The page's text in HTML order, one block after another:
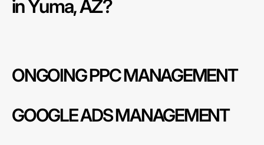
in Yuma, AZ?
ONGOING PPC MANAGEMENT
GOOGLE ADS MANAGEMENT